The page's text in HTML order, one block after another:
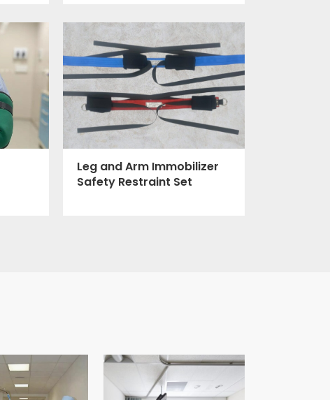
Leg and Arm Immobilizer
Safety Restraint Set